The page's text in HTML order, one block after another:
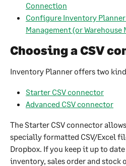
Connection
Configure Inventory
Management (or Warehouse
Choosing a CSV
Inventory Planner offers two
Starter CSV connector
Advanced CSV connector
The Starter CSV connector
specially formatted CSV/Excel
Dropbox. If you keep it up to
inventory, sales order and stock